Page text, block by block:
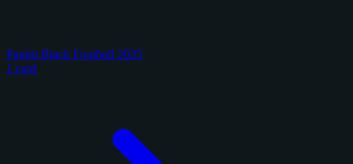
Panini Black Football 2025
1 card